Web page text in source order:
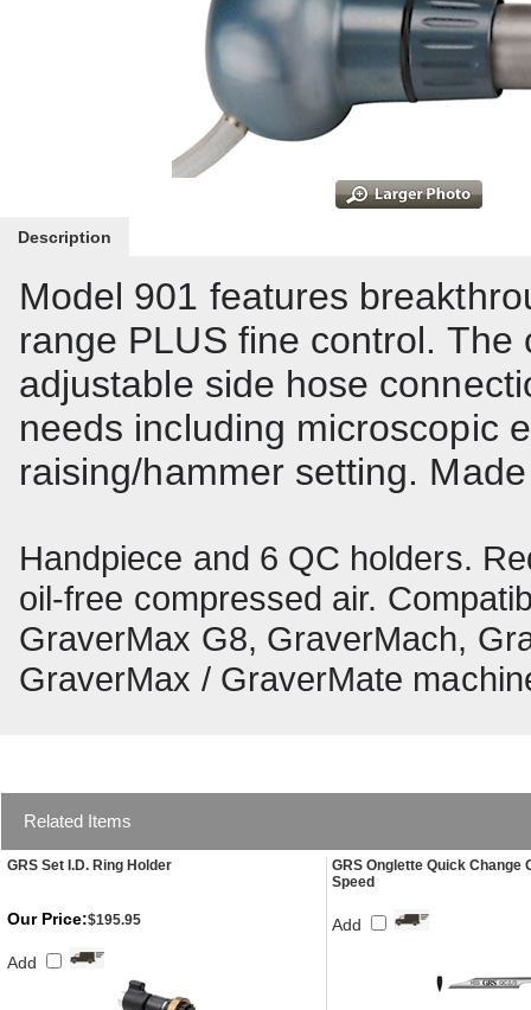
Description
Model 901 features
range PLUS fine control.
adjustable side hose
needs including microscopic
raising/hammer setting.
Handpiece and 6 QC holders.
oil-free compressed air.
GraverMax G8, GraverMach,
GraverMax / GraverMate
Related Items
GRS Set I.D. Ring Holder
GRS Onglette Quick Change
Speed
Our Price:$195.95
Add
Add